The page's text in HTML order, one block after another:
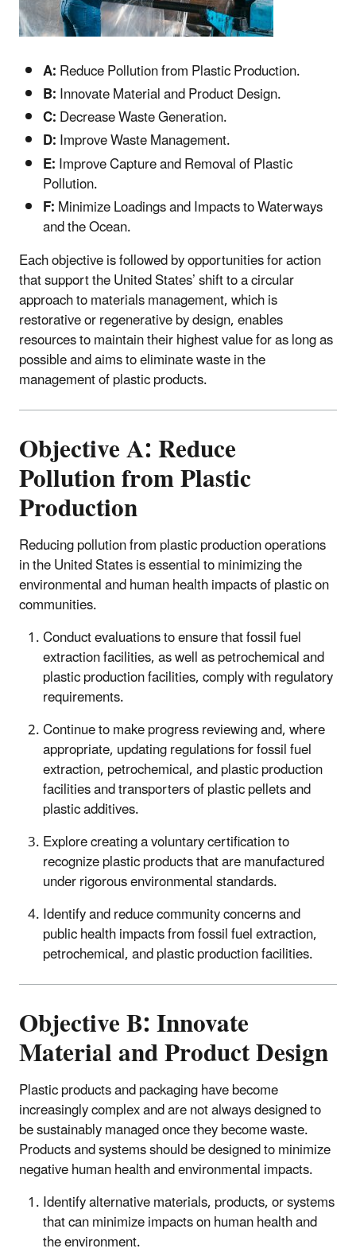
A:Reduce Pollution from Plastic Production.
B:Innovate Material and Product Design.
C:Decrease Waste Generation.
D:Improve Waste Management.
E:Improve Capture and Removal of Plastic
Pollution.
F:Minimize Loadings and Impacts to Waterways
and the Ocean.
Each objective is followed by opportunities for action
that support the United States’ shift to a circular
approach to materials management, which is
restorative or regenerative by design, enables
resources to maintain their highest value for as long as
possible and aims to eliminate waste in the
management of plastic products.
Objective A: Reduce
Pollution from Plastic
Production
Reducing pollution from plastic production operations
in the United States is essential to minimizing the
environmental and human health impacts of plastic on
communities.
Conduct evaluations to ensure that fossil fuel
extraction facilities, as well as petrochemical and
plastic production facilities, comply with regulatory
requirements.
Continue to make progress reviewing and, where
appropriate, updating regulations for fossil fuel
extraction, petrochemical, and plastic production
facilities and transporters of plastic pellets and
plastic additives.
Explore creating a voluntary certification to
recognize plastic products that are manufactured
under rigorous environmental standards.
Identify and reduce community concerns and
public health impacts from fossil fuel extraction,
petrochemical, and plastic production facilities.
Objective B: Innovate
Material and Product Design
Plastic products and packaging have become
increasingly complex and are not always designed to
be sustainably managed once they become waste.
Products and systems should be designed to minimize
negative human health and environmental impacts.
Identify alternative materials, products, or systems
that can minimize impacts on human health and
the environment.